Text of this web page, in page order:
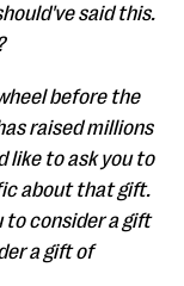
said this.
before the
raised millions
like to ask you to
about that gift.
to consider a gift
a gift of